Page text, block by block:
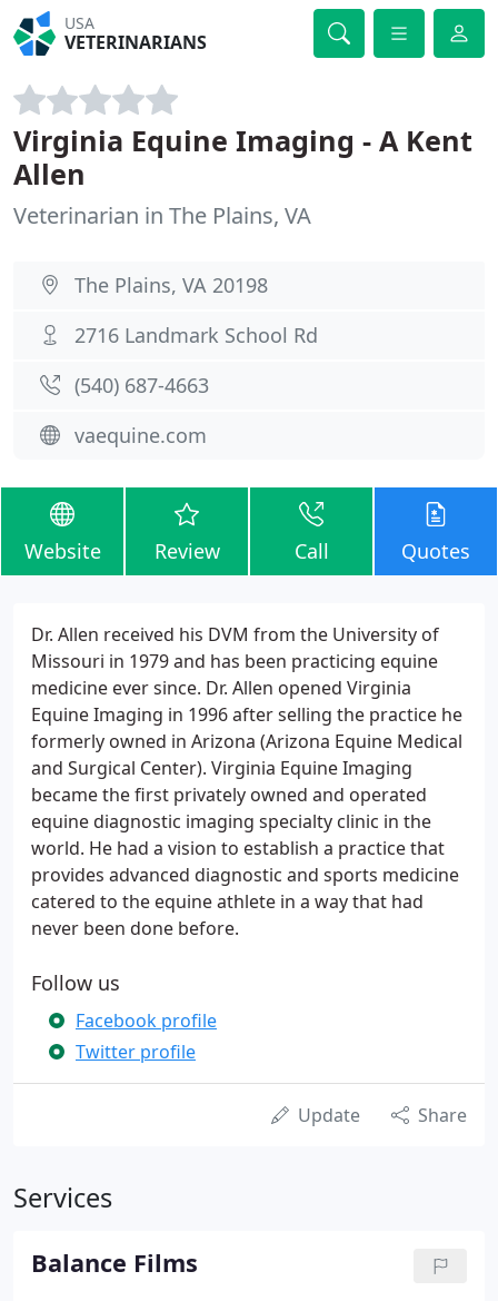
USA
VETERINARIANS
Virginia Equine Imaging - A Kent
Allen
Veterinarian in The Plains, VA
The Plains, VA 20198
2716 Landmark School Rd
(540) 687-4663
vaequine.com
Website Review Call Quotes
Dr. Allen received his DVM from the University of
Missouri in 1979 and has been practicing equine
medicine ever since. Dr. Allen opened Virginia
Equine Imaging in 1996 after selling the practice he
formerly owned in Arizona (Arizona Equine Medical
and Surgical Center). Virginia Equine Imaging
became the first privately owned and operated
equine diagnostic imaging specialty clinic in the
world. He had a vision to establish a practice that
provides advanced diagnostic and sports medicine
catered to the equine athlete in a way that had
never been done before.
Follow us
Facebook profile
Twitter profile
Update Share
Services
Balance Films